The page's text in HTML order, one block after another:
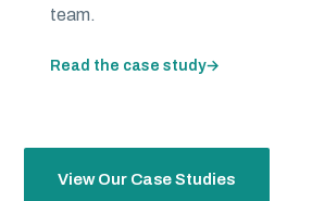
team.
Read the case study→
View Our Case Studies